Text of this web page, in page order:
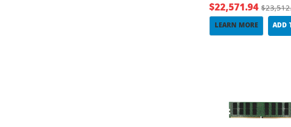
$22,571.94
LEARN MORE ADD